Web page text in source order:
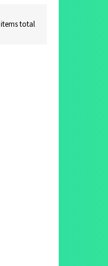
items total